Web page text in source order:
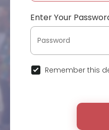
Enter Your
Remember this